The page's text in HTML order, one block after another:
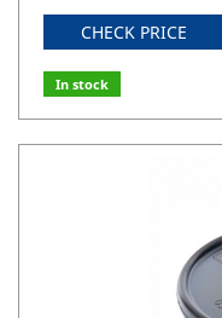
CHECK PRICE
In stock